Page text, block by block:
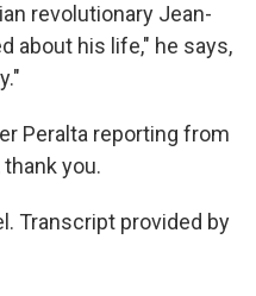
revolutionary Jean-
about his life," he says,
Peralta reporting from
thank you.
Transcript provided by